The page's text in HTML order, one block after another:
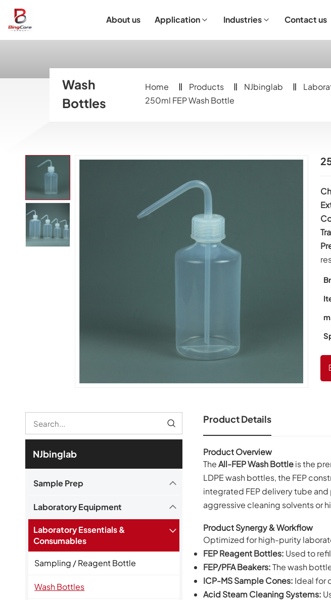
About us Application Industries Contact us
Wash
Bottles
Home Products NJbinglab
250ml FEP Wash Bottle
NJbinglab
Sample Prep
Laboratory Equipment
Laboratory Essentials &
Consumables
Sampling / Reagent Bottle
Wash Bottles
Product Details
Product Overview
TheAll-FEP Wash Bottleis the
LDPE wash bottles, the FEP
integrated FEP delivery tube
aggressive cleaning solvents or
Product Synergy & Workflow
Optimized for high-purity
FEP Reagent Bottles: Used to
FEP/PFA Beakers:The wash
ICP-MS Sample Cones: Ideal for
Acid Steam Cleaning Systems: